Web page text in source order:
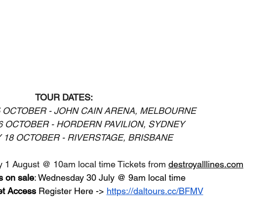
TOUR DATES:
OCTOBER - JOHN CAIN ARENA, MELBOURNE
OCTOBER - HORDERN PAVILION, SYDNEY
18 OCTOBER - RIVERSTAGE, BRISBANE
1 August @ 10am local time Tickets from destroyalllines.com
on sale: Wednesday 30 July @ 9am local time
Access Register Here -> https://daltours.cc/BFMV